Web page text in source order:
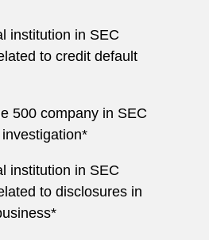
institution in SEC
to credit default
500 company in SEC
institution in SEC
to disclosures in